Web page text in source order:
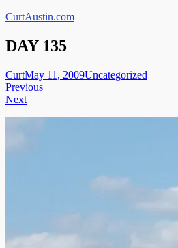
Skip
content
CurtAustin.com
DAY 135
CurtMay 11, 2009Uncategorized
Post
navigation
Previous
Next